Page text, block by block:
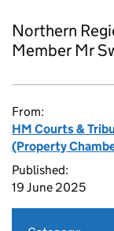
Northern
Member Mr
From:
HM Courts &
(Property
Published:
19 June 2025